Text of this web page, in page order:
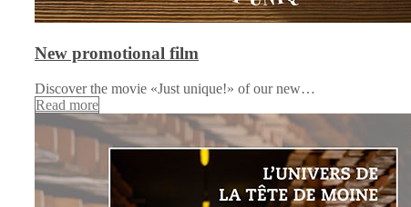
New promotional film
Discover the movie «Just unique!» of our new…
Read more